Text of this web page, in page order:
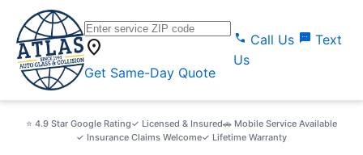
location_on
Get Same-Day Quote
call Call Us sms Text
Us
⭐ 4.9 Star Google Rating✓ Licensed & Insured🚗 Mobile Service Available
✓ Insurance Claims Welcome✓ Lifetime Warranty